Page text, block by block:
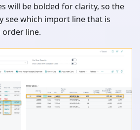
will be bolded for clarity, so the
see which import line that is
line.